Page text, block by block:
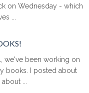
on Wednesday - which
...
we've been working on
books. I posted about
...